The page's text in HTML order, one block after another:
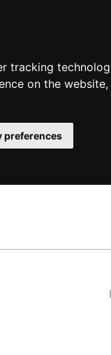
tracking
on the website,
preferences